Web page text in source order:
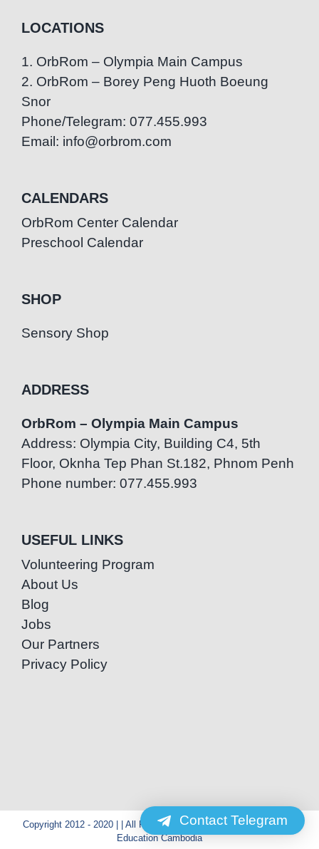
LOCATIONS
1. OrbRom – Olympia Main Campus
2. OrbRom – Borey Peng Huoth Boeung
Snor
Phone/Telegram: 077.455.993
Email: info@orbrom.com
CALENDARS
OrbRom Center Calendar
Preschool Calendar
SHOP
Sensory Shop
ADDRESS
OrbRom – Olympia Main Campus
Address: Olympia City, Building C4, 5th
Floor, Oknha Tep Phan St.182, Phnom Penh
Phone number: 077.455.993
USEFUL LINKS
Volunteering Program
About Us
Blog
Jobs
Our Partners
Privacy Policy
Copyright 2012 - 2020 | | All Rights Reserved | Powered by Special
Education Cambodia
Contact Telegram